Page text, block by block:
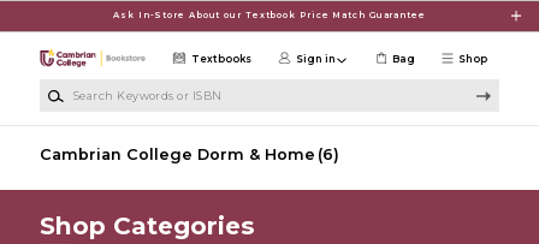
Ask In-Store About our Textbook Price Match Guarantee
Shop
Textbooks Sign in Bag
Cambrian College Dorm & Home (6)
Shop Categories